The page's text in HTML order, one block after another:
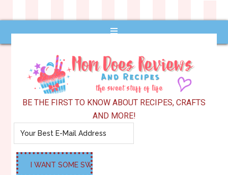
BE THE FIRST TO KNOW ABOUT RECIPES, CRAFTS
AND MORE!